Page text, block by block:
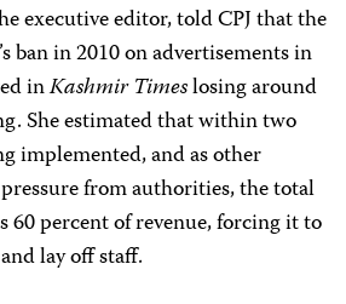
executive editor, told CPJ that the
ban in 2010 on advertisements in
inKashmir Timeslosing around
She estimated that within two
implemented, and as other
from authorities, the total
60 percent of revenue, forcing it to
lay off staff.